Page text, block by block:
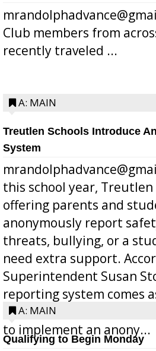
Club members from
recently traveled ...
A: MAIN
Treutlen Schools Introduce
System
this school year, Treutlen
offering parents and
anonymously report
threats, bullying, or a
need extra support.
Superintendent Susan
reporting system comes
Bill 268, requires all
to implement an anony...
A: MAIN
Qualifying to Begin Monday